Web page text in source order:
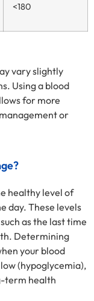
<180
vary slightly
Using a blood
for more
or
healthy level of
day. These levels
as the last time
Determining
your blood
(hypoglycemia),
term health